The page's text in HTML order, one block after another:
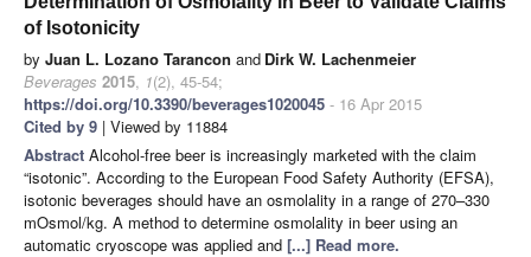
of Isotonicity
by Juan L. Lozano Tarancon and Dirk W. Lachenmeier
Beverages 2015, 1(2), 45-54;
https://doi.org/10.3390/beverages1020045 - 16 Apr 2015
Cited by 9 | Viewed by 11884
Abstract Alcohol-free beer is increasingly marketed with the claim
“isotonic”. According to the European Food Safety Authority (EFSA),
isotonic beverages should have an osmolality in a range of 270–330
mOsmol/kg. A method to determine osmolality in beer using an
automatic cryoscope was applied and [...] Read more.